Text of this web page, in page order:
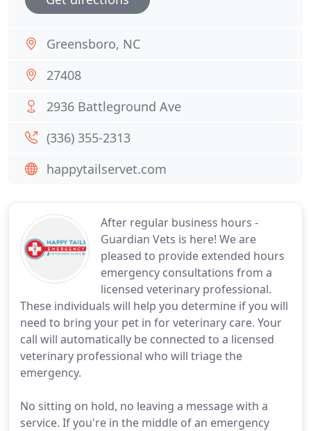
After regular business hours -
Guardian Vets is here! We are
pleased to provide extended hours
emergency consultations from a
licensed veterinary professional.
These individuals will help you determine if you will
need to bring your pet in for veterinary care. Your
call will automatically be connected to a licensed
veterinary professional who will triage the
emergency.
No sitting on hold, no leaving a message with a
service. If you're in the middle of an emergency
Greensboro, NC
27408
2936 Battleground Ave
(336) 355-2313
happytailservet.com